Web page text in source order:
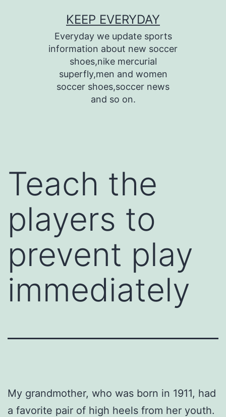
KEEP EVERYDAY
Everyday we update sports
information about new soccer
shoes,nike mercurial
superfly,men and women
soccer shoes,soccer news
and so on.
Teach the
players to
prevent play
immediately
My grandmother, who was born in 1911, had
a favorite pair of high heels from her youth.